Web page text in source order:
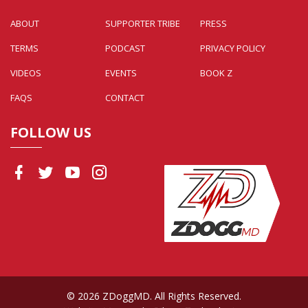
ABOUT SUPPORTER TRIBE
PRESS
TERMS
PODCAST
PRIVACY POLICY
VIDEOS
EVENTS
BOOK Z
FAQS
CONTACT
FOLLOW US
© 2026 ZDoggMD. All Rights Reserved.